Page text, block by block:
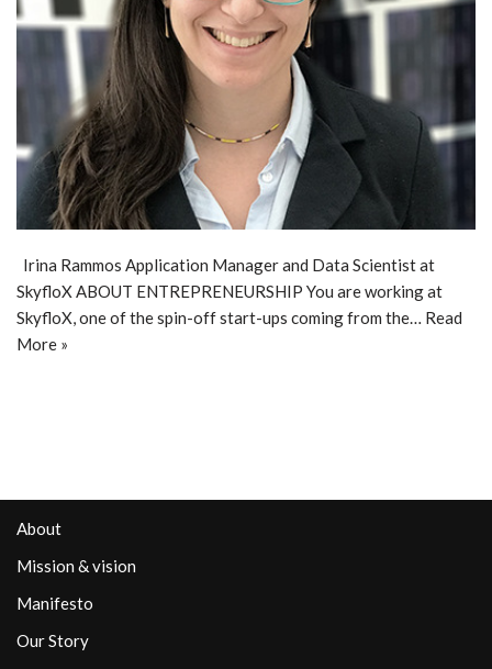
Irina Rammos Application Manager and Data Scientist at
SkyfloX ABOUT ENTREPRENEURSHIP You are working at
SkyfloX, one of the spin-off start-ups coming from the… Read
More »
About
Mission & vision
Manifesto
Our Story